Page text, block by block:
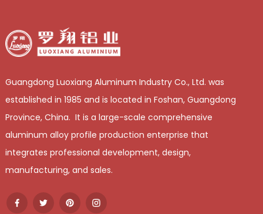
Guangdong Luoxiang Aluminum Industry Co., Ltd. was
established in 1985 and is located in Foshan, Guangdong
Province, China. It is a large-scale comprehensive
aluminum alloy profile production enterprise that
integrates professional development, design,
manufacturing, and sales.